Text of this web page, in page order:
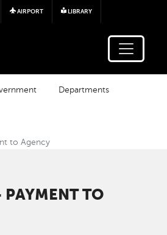
Skip to main content
AIRPORT LIBRARY
Departments
to Agency
TO